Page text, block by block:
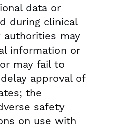
data or
during clinical
may
information or
may fail to
approval of
the
safety
on use with